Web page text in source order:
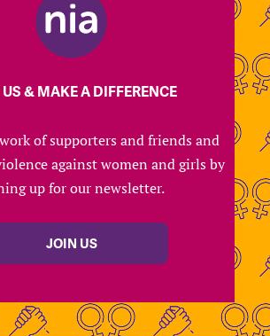
& MAKE A DIFFERENCE
of supporters and friends and
against women and girls by
up for our newsletter.
JOIN US